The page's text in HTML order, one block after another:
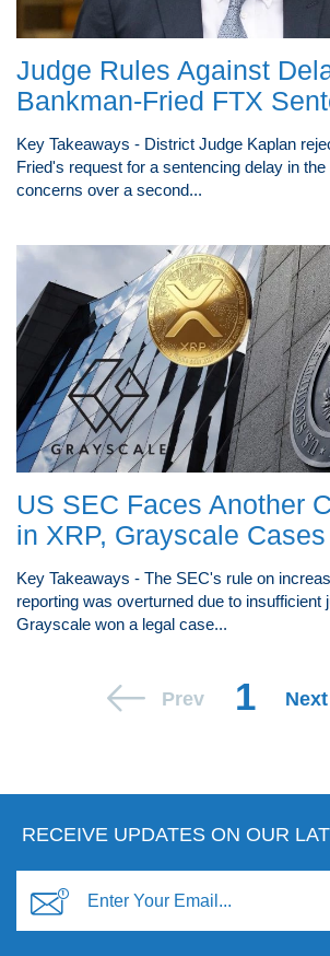
Judge Rules Against
Bankman-Fried FTX
Key Takeaways - District Judge Kaplan
Fried's request for a sentencing delay in
concerns over a second...
US SEC Faces Another
in XRP, Grayscale Cases
Key Takeaways - The SEC's rule on
reporting was overturned due to insufficient
Grayscale won a legal case...
Prev 1 Next
RECEIVE UPDATES ON OUR